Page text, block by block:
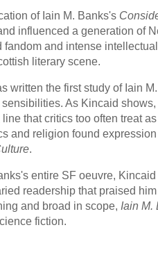
of Iain M. Banks's
influenced a generation of
fandom and intense
literary scene.
written the first study of Iain
As Kincaid
that critics too often treat
and religion found
.
entire SF oeuvre,
readership that praised
and broad in scope, Iain M.
fiction.